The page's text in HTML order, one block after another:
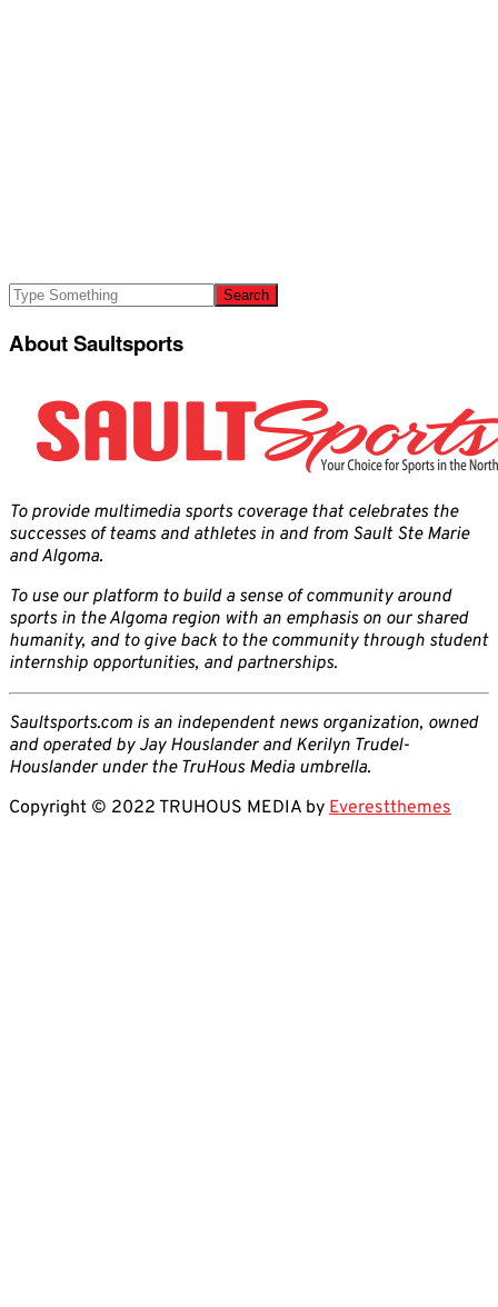
About Saultsports
To provide multimedia sports coverage that celebrates the
successes of teams and athletes in and from Sault Ste Marie
and Algoma.
To use our platform to build a sense of community around
sports in the Algoma region with an emphasis on our shared
humanity, and to give back to the community through student
internship opportunities, and partnerships.
Saultsports.com is an independent news organization, owned
and operated by Jay Houslander and Kerilyn Trudel-
Houslander under the TruHous Media umbrella.
Copyright © 2022 TRUHOUS MEDIA by Everestthemes